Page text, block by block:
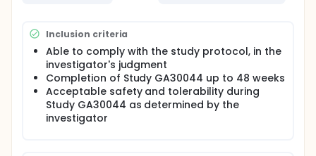
Inclusion criteria
Able to comply with the study protocol, in the
investigator's judgment
Completion of Study GA30044 up to 48 weeks
Acceptable safety and tolerability during
Study GA30044 as determined by the
investigator